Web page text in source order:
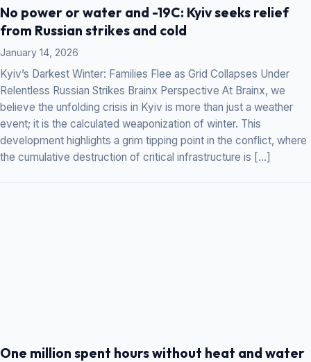
No power or water and -19C: Kyiv seeks relief
from Russian strikes and cold
January 14, 2026
Kyiv’s Darkest Winter: Families Flee as Grid Collapses Under
Relentless Russian Strikes Brainx Perspective At Brainx, we
believe the unfolding crisis in Kyiv is more than just a weather
event; it is the calculated weaponization of winter. This
development highlights a grim tipping point in the conflict, where
the cumulative destruction of critical infrastructure is […]
One million spent hours without heat and water